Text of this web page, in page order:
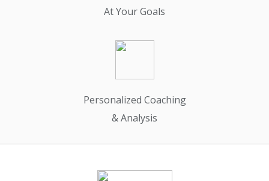
At Your Goals
Personalized Coaching
& Analysis